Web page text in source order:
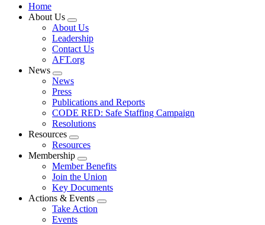
Home
About Us
Expand
menu
About Us
Leadership
Contact Us
AFT.org
News
Expand
menu
News
Press
Publications and Reports
CODE RED: Safe Staffing Campaign
Resolutions
Resources
Expand
menu
Resources
Membership
Expand
menu
Member Benefits
Join the Union
Key Documents
Actions & Events
Expand
Take Action
Events